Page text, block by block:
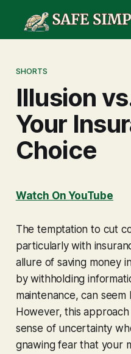
SHORTS
Illusion
Your
Choice
Watch On YouTube
The temptation to cut
particularly with
allure of saving money
by withholding
maintenance, can seem
However, this
sense of uncertainty
gnawing fear that your